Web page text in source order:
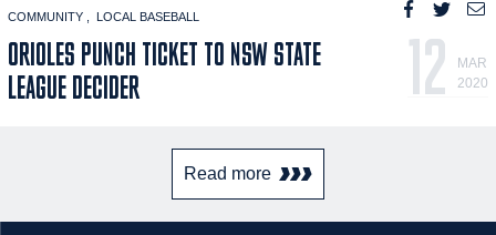
COMMUNITY LOCAL BASEBALL
ORIOLES PUNCH TICKET TO NSW STATE
LEAGUE DECIDER
12
MAR
2020
Read more